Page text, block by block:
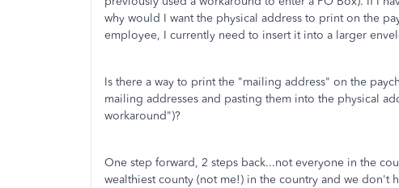
why would I want the physical address to print on the
employee, I currently need to insert it into a larger
Is there a way to print the "mailing address" on the
mailing addresses and pasting them into the physical
workaround")?
One step forward, 2 steps back...not everyone in the
wealthiest county (not me!) in the country and we don't